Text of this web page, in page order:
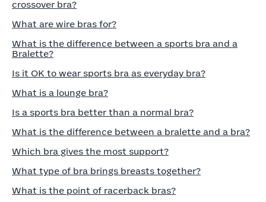
crossover bra?
What are wire bras for?
What is the difference between a sports bra and a
Bralette?
Is it OK to wear sports bra as everyday bra?
What is a lounge bra?
Is a sports bra better than a normal bra?
What is the difference between a bralette and a bra?
Which bra gives the most support?
What type of bra brings breasts together?
What is the point of racerback bras?